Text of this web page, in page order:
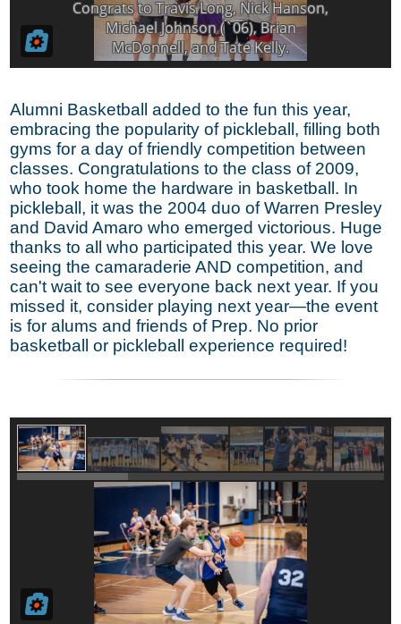
Alumni Basketball added to the fun this year,
embracing the popularity of pickleball, filling both
gyms for a day of friendly competition between
classes. Congratulations to the class of 2009,
who took home the hardware in basketball. In
pickleball, it was the 2004 duo of Warren Presley
and David Amaro who emerged victorious. Huge
thanks to all who participated this year. We love
seeing the camaraderie AND competition, and
can't wait to see everyone back next year. If you
missed it, consider playing next year—the event
is for alums and friends of Prep. No prior
basketball or pickleball experience required!